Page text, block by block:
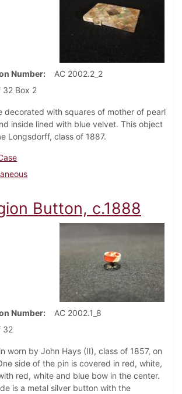
Number
AC 2002.2_2
32 Box 2
decorated with squares of mother of pearl
inside lined with blue velvet. This object
Longsdorff, class of 1887.
Button, c.1888
Number
AC 2002.1_8
32
worn by John Hays (II), class of 1857, on
side of the pin is covered in red, white,
red, white and blue bow in the center.
is a metal silver button with the